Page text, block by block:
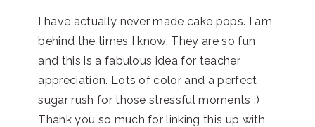
I have actually never made cake pops. I am
behind the times I know. They are so fun
and this is a fabulous idea for teacher
appreciation. Lots of color and a perfect
sugar rush for those stressful moments :)
Thank you so much for linking this up with